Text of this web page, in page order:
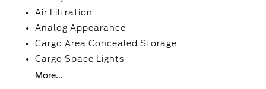
Air Filtration
Analog Appearance
Cargo Area Concealed Storage
Cargo Space Lights
More...